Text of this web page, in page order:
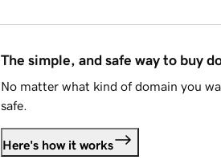
The simple, and safe way to buy
No matter what kind of domain you
safe.
Here's how it works